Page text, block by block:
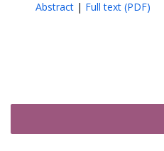
Abstract | Full text (PDF)